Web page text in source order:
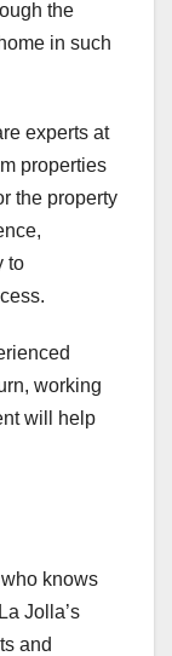
the
in such
experts at
properties
the property
to
working
will help
who knows
Jolla’s
and